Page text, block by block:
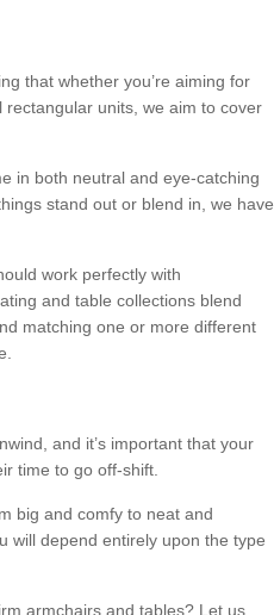
that whether you’re aiming for
units, we aim to cover
in both neutral and eye-catching
stand out or blend in, we have
work perfectly with
and table collections blend
matching one or more different
and it’s important that your
time to go off-shift.
big and comfy to neat and
will depend entirely upon the type
armchairs and tables? Let us